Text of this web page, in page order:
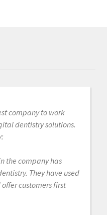
company to work
dentistry solutions.
the company has
They have used
customers first